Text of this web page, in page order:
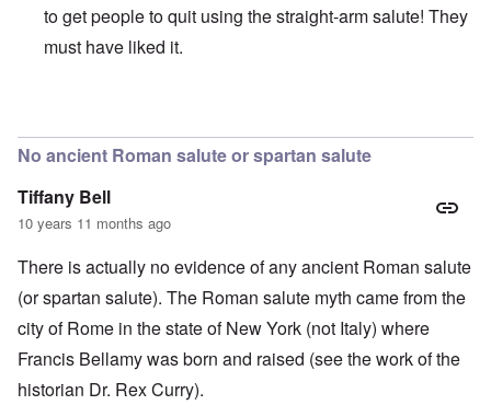
to get people to quit using the straight-arm salute! They
must have liked it.
No ancient Roman salute or spartan salute
Tiffany Bell
10 years 11 months ago
There is actually no evidence of any ancient Roman salute
(or spartan salute). The Roman salute myth came from the
city of Rome in the state of New York (not Italy) where
Francis Bellamy was born and raised (see the work of the
historian Dr. Rex Curry).